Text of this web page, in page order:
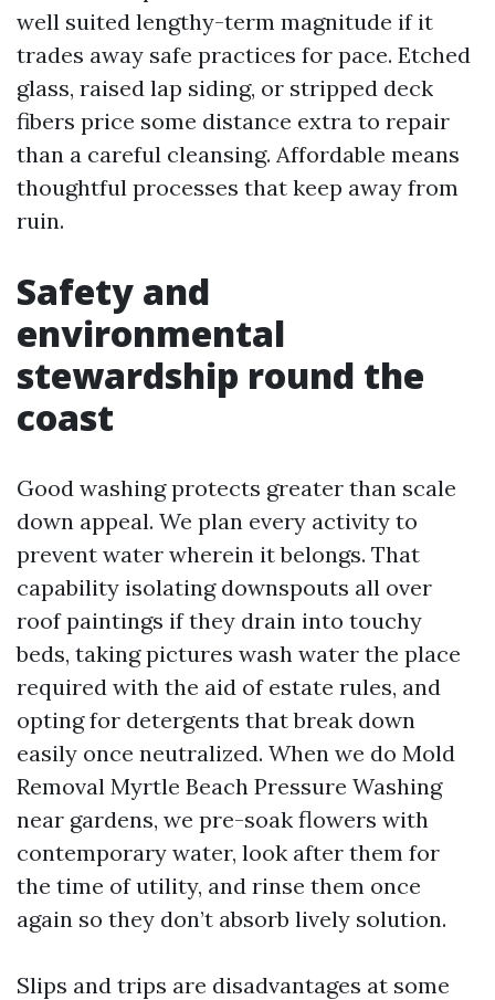
well suited lengthy-term magnitude if it
trades away safe practices for pace. Etched
glass, raised lap siding, or stripped deck
fibers price some distance extra to repair
than a careful cleansing. Affordable means
thoughtful processes that keep away from
ruin.
Safety and
environmental
stewardship round the
coast
Good washing protects greater than scale
down appeal. We plan every activity to
prevent water wherein it belongs. That
capability isolating downspouts all over
roof paintings if they drain into touchy
beds, taking pictures wash water the place
required with the aid of estate rules, and
opting for detergents that break down
easily once neutralized. When we do Mold
Removal Myrtle Beach Pressure Washing
near gardens, we pre-soak flowers with
contemporary water, look after them for
the time of utility, and rinse them once
again so they don’t absorb lively solution.
Slips and trips are disadvantages at some